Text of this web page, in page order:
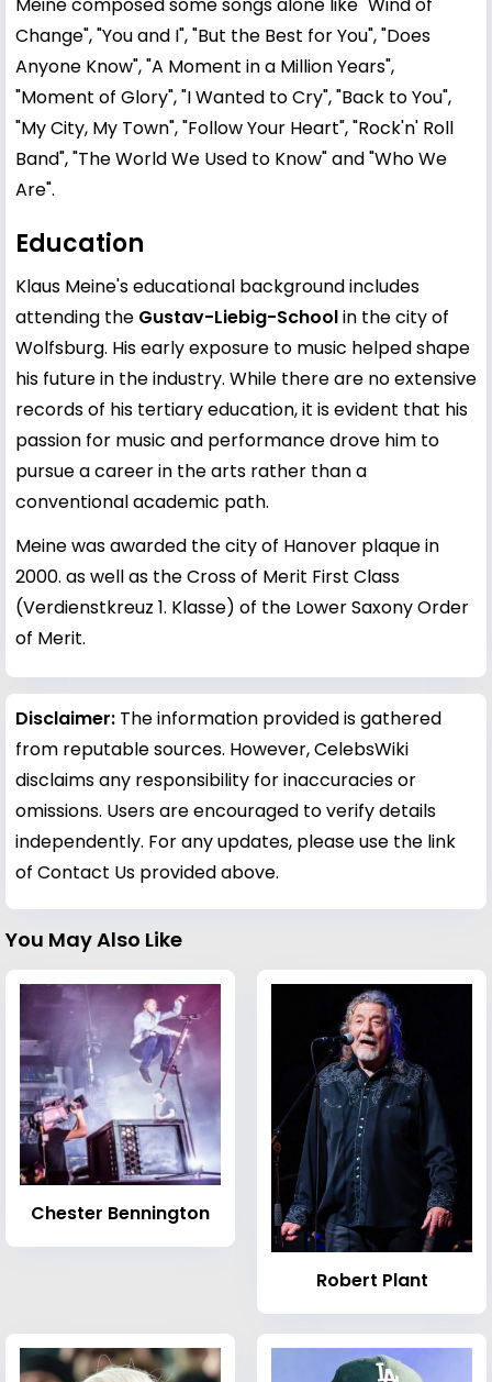
Change", "You and I", "But the Best for You", "Does
Anyone Know", "A Moment in a Million Years",
"Moment of Glory", "I Wanted to Cry", "Back to You",
"My City, My Town", "Follow Your Heart", "Rock'n' Roll
Band", "The World We Used to Know" and "Who We
Are".
Education
Klaus Meine's educational background includes
attending the Gustav-Liebig-Schoolin the city of
Wolfsburg. His early exposure to music helped shape
his future in the industry. While there are no extensive
records of his tertiary education, it is evident that his
passion for music and performance drove him to
pursue a career in the arts rather than a
conventional academic path.
Meine was awarded the city of Hanover plaque in
2000. as well as the Cross of Merit First Class
(Verdienstkreuz 1. Klasse) of the Lower Saxony Order
of Merit.
Disclaimer: The information provided is gathered
from reputable sources. However, CelebsWiki
disclaims any responsibility for inaccuracies or
omissions. Users are encouraged to verify details
independently. For any updates, please use the link
of Contact Us provided above.
You May Also Like
Chester Bennington
Robert Plant